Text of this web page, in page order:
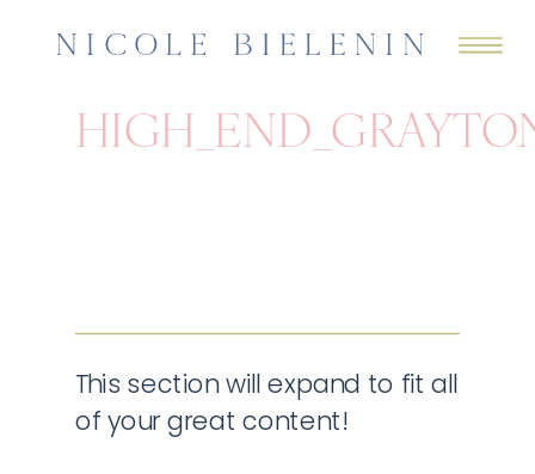
This section will expand to fit all
of your great content!